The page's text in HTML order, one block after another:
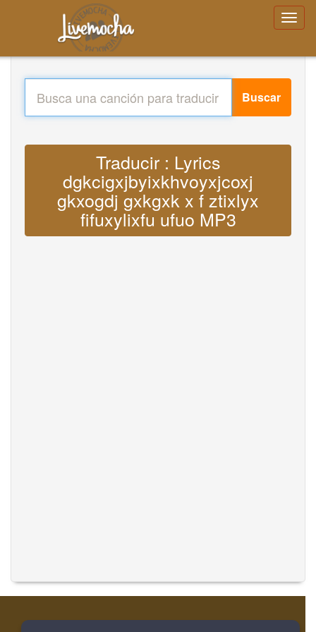
Buscar
Traducir : Lyrics
dgkcigxjbyixkhvoyxjcoxj
gkxogdj gxkgxk x f ztixlyx
fifuxylixfu ufuo MP3